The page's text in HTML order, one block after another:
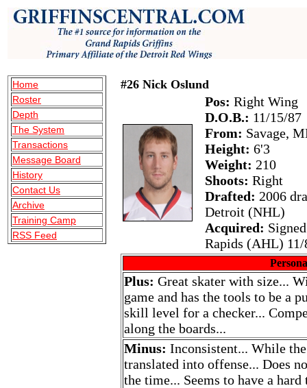
Home
Roster
Depth
The System
Transactions
Message Board
History
Contact Us
Archive
Training Camp
RSS Feed
#26 Nick Oslund
Pos: Right Wing
D.O.B.: 11/15/87
From: Savage,
Height: 6'3
Weight: 210
Shoots: Right
Drafted: 2006
Detroit (NHL)
Acquired:
Rapids (AHL) 11/
Plus: Great skater with size...
game and has the tools to be a
skill level for a checker...
along the boards...
Minus: Inconsistent... While
translated into offense... Does
the time... Seems to have a